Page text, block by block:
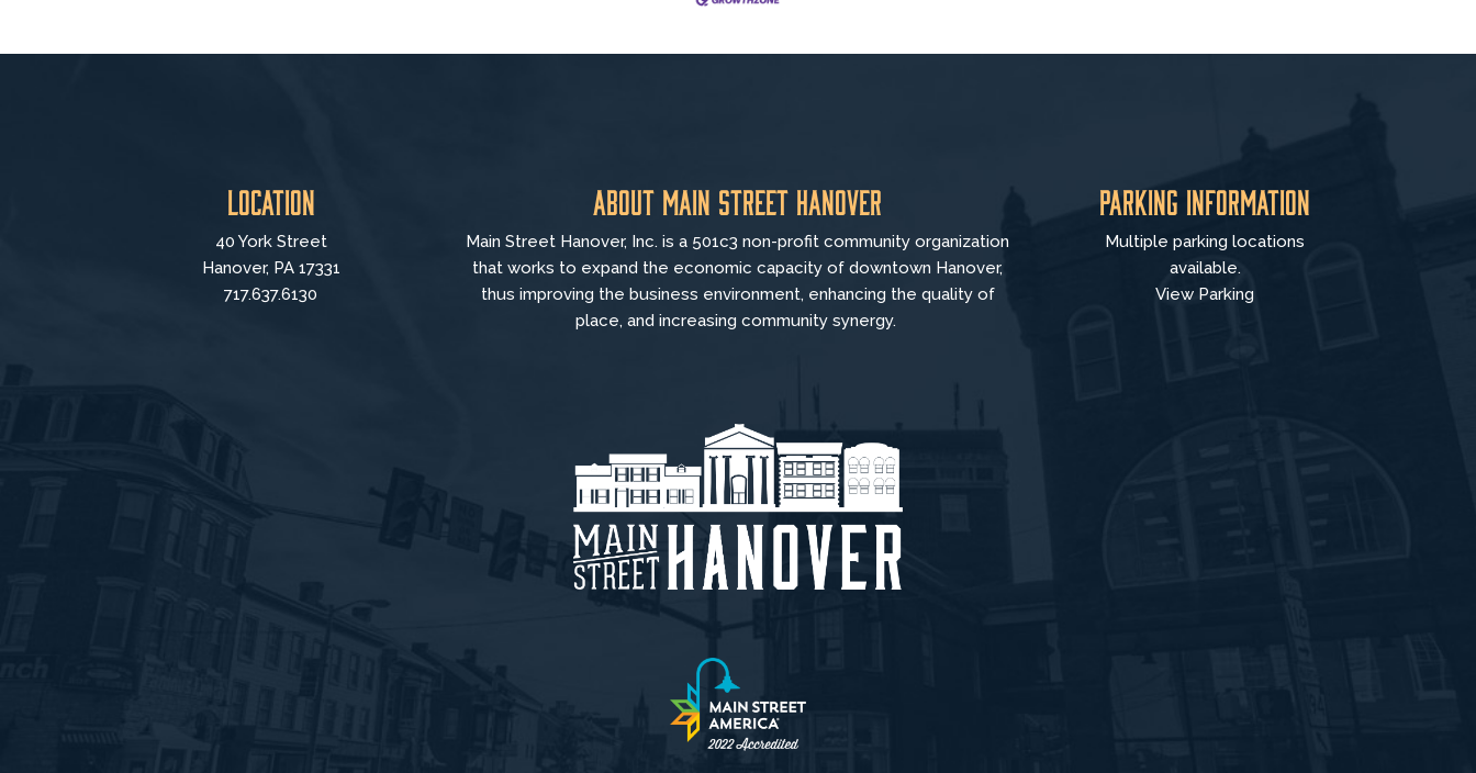
Location
40 York Street
Hanover, PA 17331
717.637.6130
About Main Street Hanover
Main Street Hanover, Inc. is a 501c3 non-profit community organization
thatworks to expand the economic capacity of downtown Hanover,
thus improving the business environment, enhancing the quality of
place, and increasing community synergy.
Parking Information
Multiple parking locations
available.
View Parking